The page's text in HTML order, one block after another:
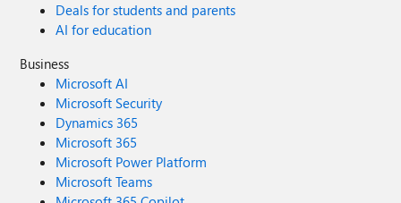
Deals for students and parents
AI for education
Business
Microsoft AI
Microsoft Security
Dynamics 365
Microsoft 365
Microsoft Power Platform
Microsoft Teams